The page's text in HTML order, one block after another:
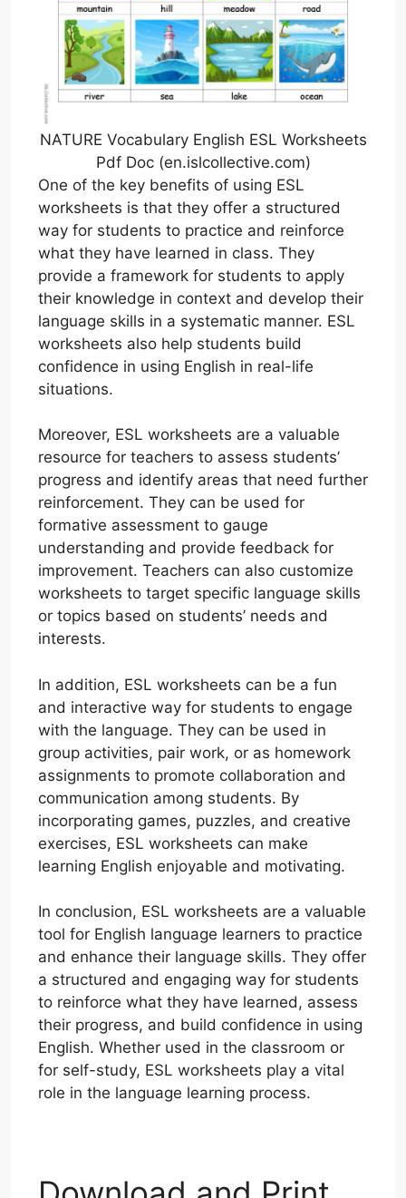
NATURE Vocabulary English ESL Worksheets
Pdf Doc (en.islcollective.com)
One of the key benefits of using ESL
worksheets is that they offer a structured
way for students to practice and reinforce
what they have learned in class. They
provide a framework for students to apply
their knowledge in context and develop their
language skills in a systematic manner. ESL
worksheets also help students build
confidence in using English in real-life
situations.
Moreover, ESL worksheets are a valuable
resource for teachers to assess students’
progress and identify areas that need further
reinforcement. They can be used for
formative assessment to gauge
understanding and provide feedback for
improvement. Teachers can also customize
worksheets to target specific language skills
or topics based on students’ needs and
interests.
In addition, ESL worksheets can be a fun
and interactive way for students to engage
with the language. They can be used in
group activities, pair work, or as homework
assignments to promote collaboration and
communication among students. By
incorporating games, puzzles, and creative
exercises, ESL worksheets can make
learning English enjoyable and motivating.
In conclusion, ESL worksheets are a valuable
tool for English language learners to practice
and enhance their language skills. They offer
a structured and engaging way for students
to reinforce what they have learned, assess
their progress, and build confidence in using
English. Whether used in the classroom or
for self-study, ESL worksheets play a vital
role in the language learning process.